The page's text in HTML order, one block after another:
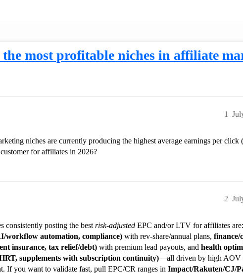
most profitable niches in affiliate
1
niches are currently producing the highest average earnings per click
for affiliates in 2026?
2
consistently posting the best risk-adjusted EPC and/or LTV for affiliates are:
workflow automation, compliance) with rev-share/annual plans, finance/
insurance, tax relief/debt) with premium lead payouts, and health
supplements with subscription continuity)—all driven by high AOV
If you want to validate fast, pull EPC/CR ranges in Impact/Rakuten/CJ/